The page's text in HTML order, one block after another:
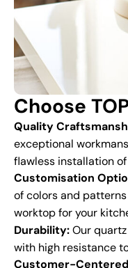
Choose
Quality
exceptional
flawless installation
Customisation
of colors and
worktop for your
Durability:Our
with high resistance
Customer-